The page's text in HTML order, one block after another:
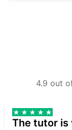
4.9 out
The tutor is